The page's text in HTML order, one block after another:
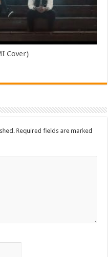
Cover)
Required fields are marked